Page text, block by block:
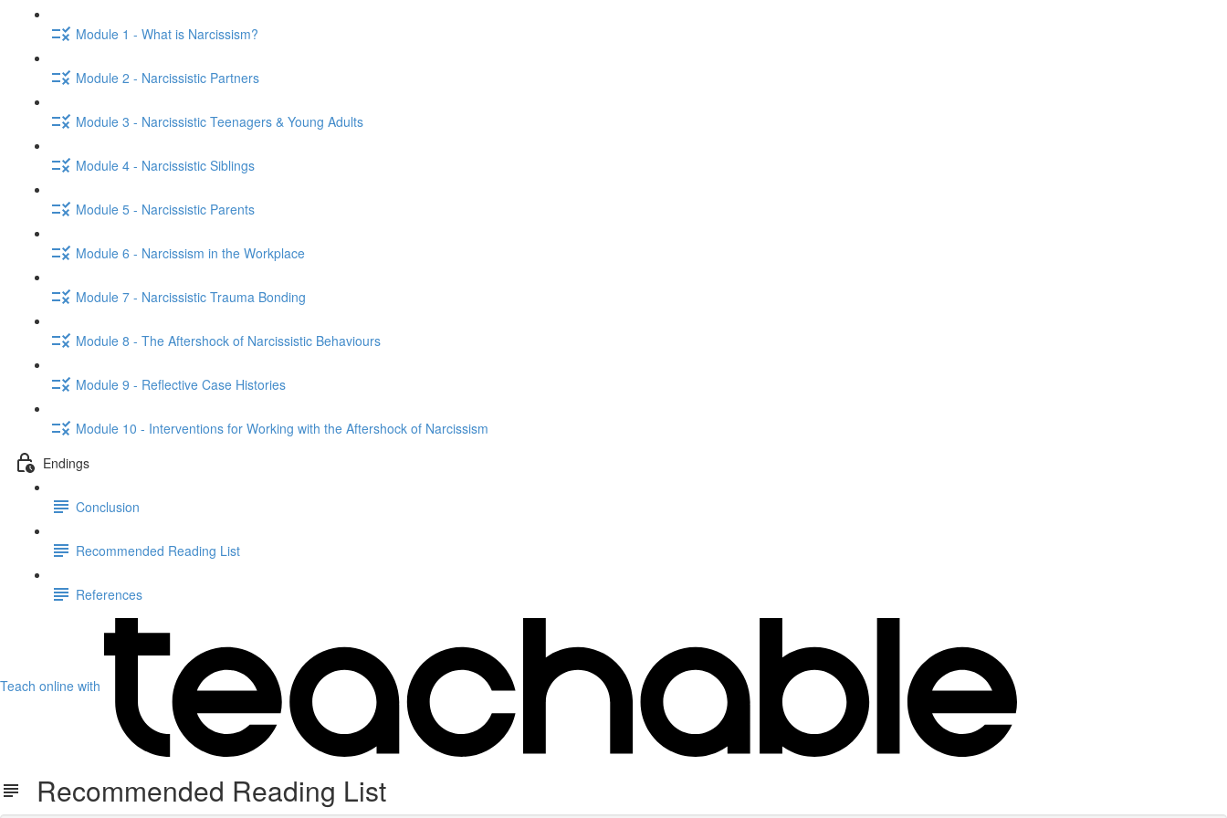
Module 1 - What is Narcissism?
Module 2 - Narcissistic Partners
Module 3 - Narcissistic Teenagers & Young Adults
Module 4 - Narcissistic Siblings
Module 5 - Narcissistic Parents
Module 6 - Narcissism in the Workplace
Module 7 - Narcissistic Trauma Bonding
Module 8 - The Aftershock of Narcissistic Behaviours
Module 9 - Reflective Case Histories
Module 10 - Interventions for Working with the Aftershock of Narcissism
Endings
Conclusion
Recommended Reading List
References
Teach online with
Recommended Reading List